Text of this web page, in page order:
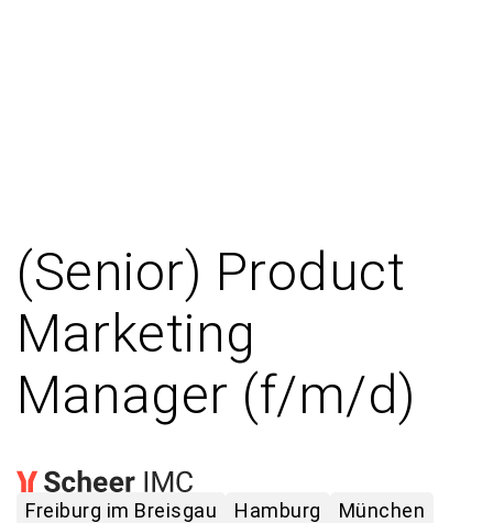
(Senior) Product
Marketing
Manager (f/m/d)
Freiburg im Breisgau Hamburg
München